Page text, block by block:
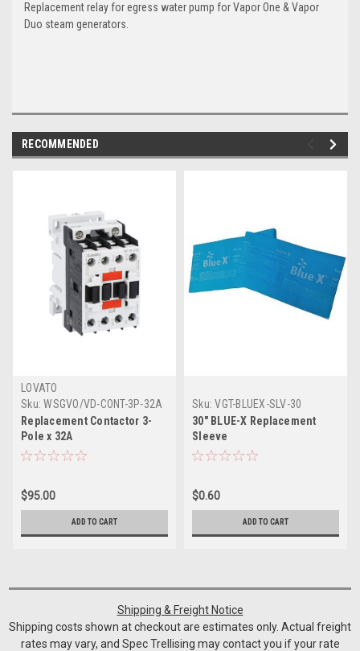
Replacement relay for egress water pump for Vapor One & Vapor
Duo steam generators.
RECOMMENDED
LOVATO
Sku: WSGVO/VD-CONT-3P-32A
Replacement Contactor 3-
Pole x 32A
$95.00
ADD TO CART
Sku: VGT-BLUEX-SLV-30
30" BLUE-X Replacement
Sleeve
$0.60
ADD TO CART
Shipping & Freight Notice
Shipping costs shown at checkout are estimates only. Actual freight
rates may vary, and Spec Trellising may contact you if your rate